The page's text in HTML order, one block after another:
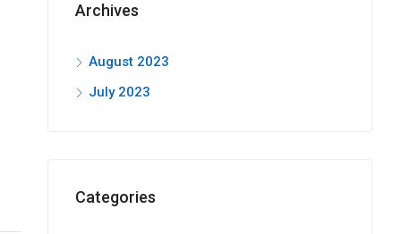
Archives
August 2023
July 2023
Categories